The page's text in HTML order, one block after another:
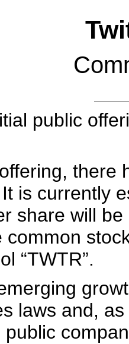
public
there
is currently
share
common
“TWTR”.
laws and,